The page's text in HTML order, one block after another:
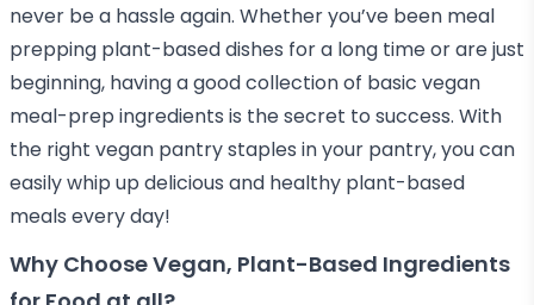
never be a hassle again. Whether you’ve been meal
prepping plant-based dishes for a long time or are just
beginning, having a good collection of basic vegan
meal-prep ingredients is the secret to success. With
the right vegan pantry staples in your pantry, you can
easily whip up delicious and healthy plant-based
meals every day!
Why Choose Vegan, Plant-Based Ingredients